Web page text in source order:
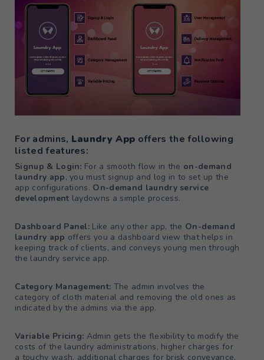
For admins, Laundry App offers the following
listed features:
Signup & Login: For a smooth flow in the on-demand
laundry app, you must signup and log in to set up the
app configurations. On-demand laundry service
development laydowns a simple process.
Dashboard Panel: Like any other app, the On-demand
laundry app offers you a dashboard view that helps in
keeping track of clients, and conveys young men through
the laundry service app.
Category Management: The admin involves the
category of cloth material and removing the old ones as
indicated by the admins via the app.
Variable Pricing: Admin gets the flexibility to modify the
costs of the laundry administrations, higher charges for
a touchy wash, additional charges for brisk conveyance,